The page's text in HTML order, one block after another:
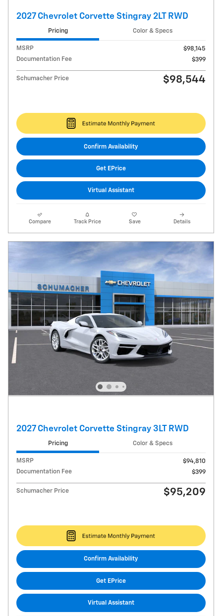
2027 Chevrolet Corvette Stingray 2LT RWD
Pricing Color & Specs
MSRP
$98,145
Documentation Fee
$399
Schumacher Price $98,544
Confirm Availability
Get EPrice
Virtual Assistant
Compare Track Price Save Details
2027 Chevrolet Corvette Stingray 3LT RWD
Pricing Color & Specs
MSRP
$94,810
Documentation Fee
$399
Schumacher Price $95,209
Confirm Availability
Get EPrice
Virtual Assistant